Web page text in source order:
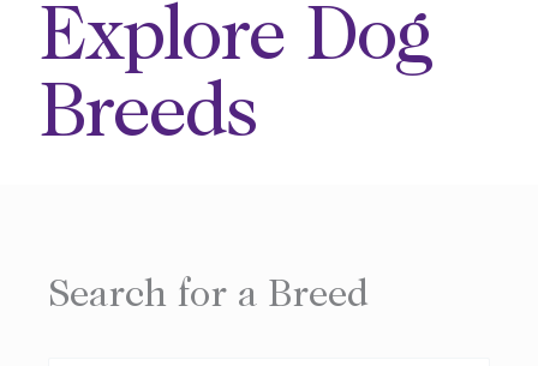
Explore Dog
Breeds
Search for a Breed